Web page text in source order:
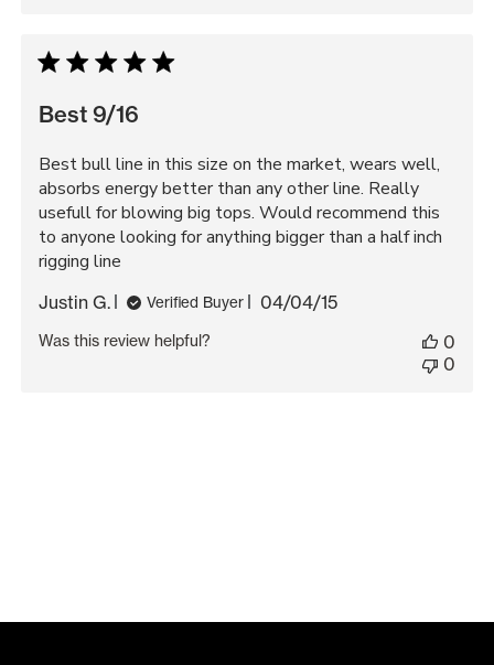
Best 9/16
Best bull line in this size on the market, wears well,
absorbs energy better than any other line. Really
usefull for blowing big tops. Would recommend this
to anyone looking for anything bigger than a half inch
rigging line
Justin G. Verified Buyer
Published
04/04/15
Was this review helpful?
0
0